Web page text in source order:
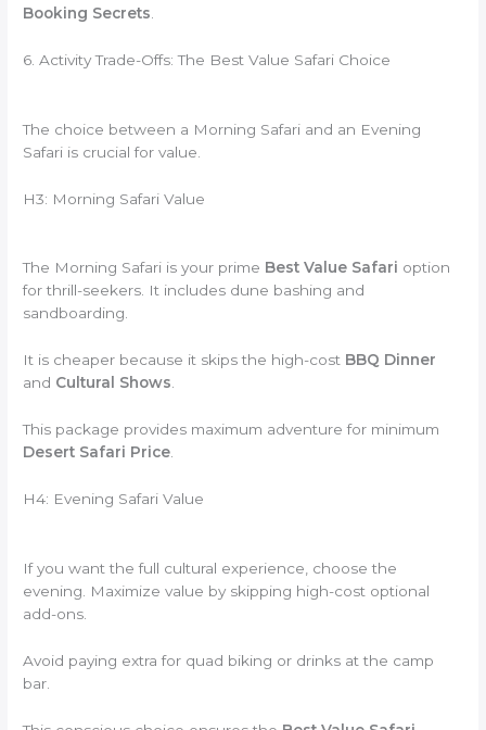
Booking Secrets
6. Activity Trade-Offs: The Best Value Safari Choice
The choice between a Morning Safari and an Evening
Safari is crucial for value.
H3: Morning Safari Value
The Morning Safari is your prime Best Value Safari option
for thrill-seekers. It includes dune bashing and
sandboarding.
It is cheaper because it skips the high-cost BBQ Dinner
and Cultural Shows.
This package provides maximum adventure for minimum
Desert Safari Price
H4: Evening Safari Value
If you want the full cultural experience, choose the
evening. Maximize value by skipping high-cost optional
add-ons.
Avoid paying extra for quad biking or drinks at the camp
bar.